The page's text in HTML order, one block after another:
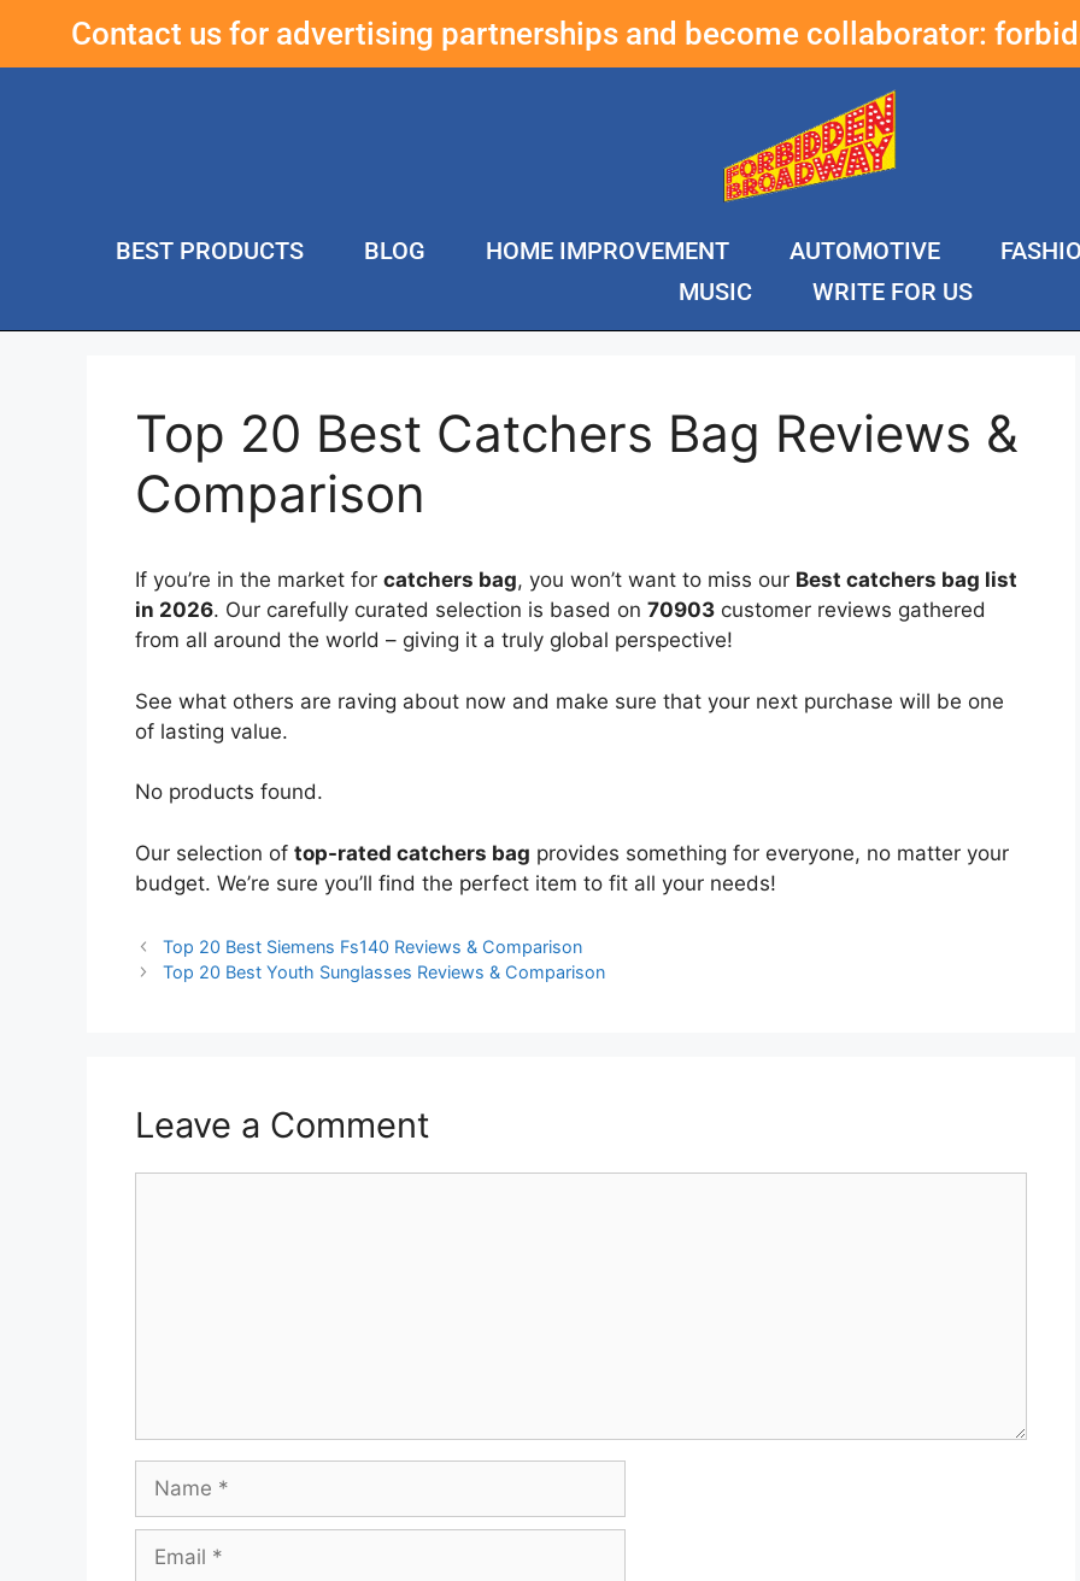
Contact us for advertising partnerships and become collaborator:
BEST PRODUCTS BLOG HOME IMPROVEMENT AUTOMOTIVE
MUSIC
WRITE FOR US
Top 20 Best Catchers Bag Reviews &
Comparison
If you’re in the market for catchers bag, you won’t want to miss our Best catchers bag list
in 2026. Our carefully curated selection is based on 70903 customer reviews gathered
from all around the world – giving it a truly global perspective!
See what others are raving about now and make sure that your next purchase will be one
of lasting value.
No products found.
Our selection of top-rated catchers bag provides something for everyone, no matter your
budget. We’re sure you’ll find the perfect item to fit all your needs!
Top 20 Best Siemens Fs140 Reviews & Comparison
Top 20 Best Youth Sunglasses Reviews & Comparison
Leave a Comment